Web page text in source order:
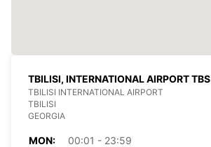
TBILISI, INTERNATIONAL AIRPORT TBS
TBILISI INTERNATIONAL AIRPORT
TBILISI
GEORGIA
MON:
00:01 - 23:59